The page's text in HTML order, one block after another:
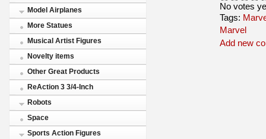
Model Airplanes
More Statues
Musical Artist Figures
Novelty items
Other Great Products
ReAction 3 3/4-Inch
Robots
Space
Sports Action Figures
No votes
Tags:
Marvel
Add new